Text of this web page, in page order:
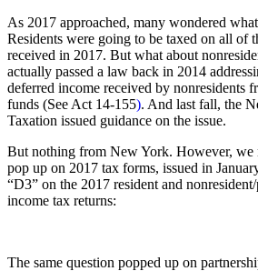
As 2017 approached, many wondered
Residents were going to be taxed on all of
received in 2017. But what about
actually passed a law back in 2014
deferred income received by nonresidents
funds (See Act 14-155). And last fall, the
Taxation issued guidance on the issue.
But nothing from New York. However, we
pop up on 2017 tax forms, issued in
“D3” on the 2017 resident and
income tax returns:
The same question popped up on